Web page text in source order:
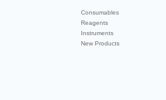
Consumables
Reagents
Instruments
New Products